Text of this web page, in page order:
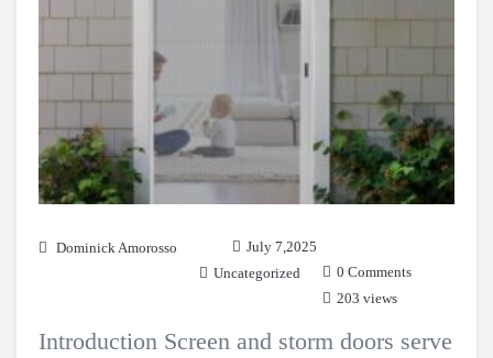
Dominick Amorosso
July 7,2025
Uncategorized
0 Comments
203 views
Introduction Screen and storm doors serve